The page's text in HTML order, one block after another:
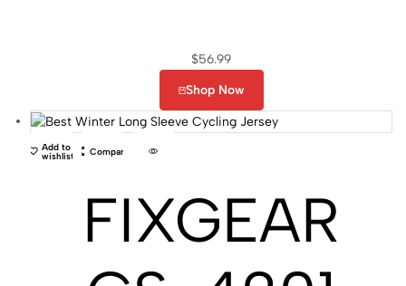
$56.99
Shop Now
Add to
wishlist Compare
FIXGEAR